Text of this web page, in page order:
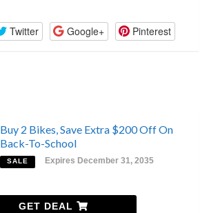
Twitter Google+ Pinterest
Buy 2 Bikes, Save Extra $200 Off On
Back-To-School
SALE Expires December 31, 2035
GET DEAL